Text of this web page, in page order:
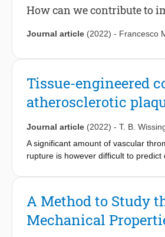
area are significantly larger in areas
related, as described in the
features and different combinations
How can we contribute to
Journal article (2022) - Francesco
Tissue-engineered
atherosclerotic
Journal article (2022) - T. B.
A significant amount of vascular
rupture is however difficult to
composition, suitable for
protocols (i.e. static, intermittent or
2 mm ∅ fibrin inclusion was
Results demonstrate reproducible
A Method to Study
Mechanical